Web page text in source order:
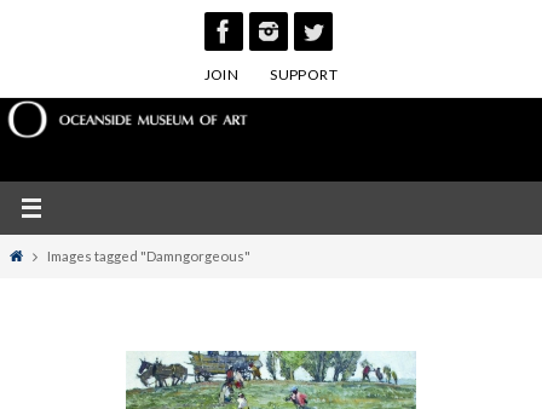
JOIN SUPPORT
HomeImages tagged "Damngorgeous"